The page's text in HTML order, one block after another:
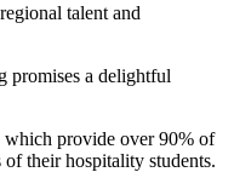
talent and
promises a delightful
which provide over 90% of
their hospitality students.